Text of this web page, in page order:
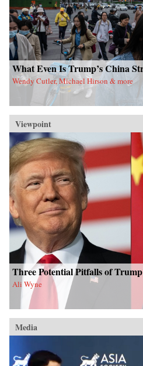
What Even Is Trump’s China
Wendy Cutler, Michael Hirson & more
Viewpoint
Three Potential Pitfalls of
Ali Wyne
Media